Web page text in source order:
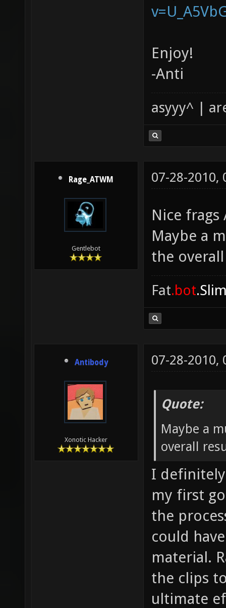
Enjoy!
-Anti
asyyy^ |
Rage_ATWM
Gentlebot
07-28-2010,
Nice
Maybe a
the
Fat.bot
Antibody
Xonotic Hacker
07-28-2010,
Quote:
Maybe a
overall
I
my first
the
could
material.
the clips
ultimate